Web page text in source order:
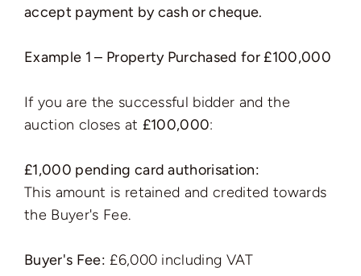
accept payment by cash or cheque.
Example 1 – Property Purchased for £100,000
If you are the successful bidder and the
auction closes at £100,000:
£1,000 pending card authorisation:
This amount is retained and credited towards
the Buyer's Fee.
Buyer's Fee: £6,000 including VAT